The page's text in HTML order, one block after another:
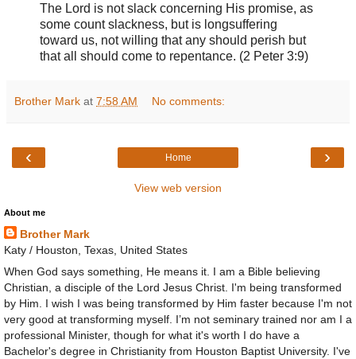
The Lord is not slack concerning His promise, as
some count slackness, but is longsuffering
toward us, not willing that any should perish but
that all should come to repentance. (2 Peter 3:9)
Brother Mark at 7:58 AM No comments:
‹ ›
Home
View web version
About me
Brother Mark
Katy / Houston, Texas, United States
When God says something, He means it. I am a Bible believing
Christian, a disciple of the Lord Jesus Christ. I'm being transformed
by Him. I wish I was being transformed by Him faster because I'm not
very good at transforming myself. I’m not seminary trained nor am I a
professional Minister, though for what it's worth I do have a
Bachelor's degree in Christianity from Houston Baptist University. I've